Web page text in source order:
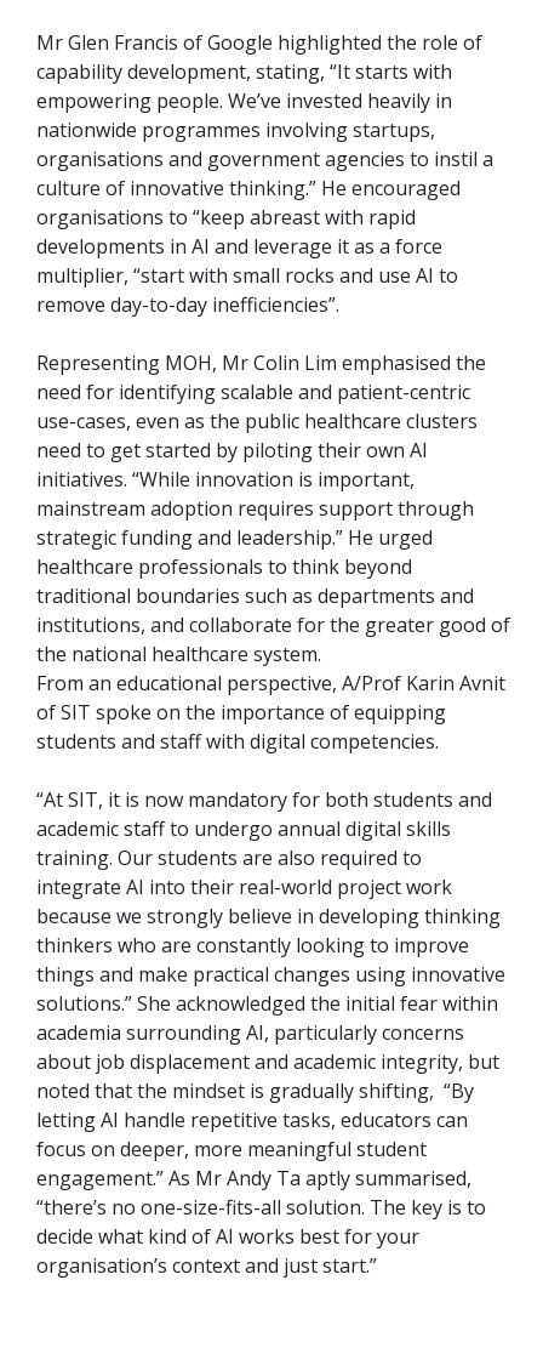
Mr Glen Francis of Google highlighted the role of
capability development, stating, “It starts with
empowering people. We’ve invested heavily in
nationwide programmes involving startups,
organisations and government agencies to instil a
culture of innovative thinking.” He encouraged
organisations to “keep abreast with rapid
developments in AI and leverage it as a force
multiplier, “start with small rocks and use AI to
remove day-to-day inefficiencies”.
Representing MOH, Mr Colin Lim emphasised the
need for identifying scalable and patient-centric
use-cases, even as the public healthcare clusters
need to get started by piloting their own AI
initiatives. “While innovation is important,
mainstream adoption requires support through
strategic funding and leadership.” He urged
healthcare professionals to think beyond
traditional boundaries such as departments and
institutions, and collaborate for the greater good of
the national healthcare system.
From an educational perspective, A/Prof Karin Avnit
of SIT spoke on the importance of equipping
students and staff with digital competencies.
“At SIT, it is now mandatory for both students and
academic staff to undergo annual digital skills
training. Our students are also required to
integrate AI into their real-world project work
because we strongly believe in developing thinking
thinkers who are constantly looking to improve
things and make practical changes using innovative
solutions.” She acknowledged the initial fear within
academia surrounding AI, particularly concerns
about job displacement and academic integrity, but
noted that the mindset is gradually shifting, “By
letting AI handle repetitive tasks, educators can
focus on deeper, more meaningful student
engagement.” As Mr Andy Ta aptly summarised,
“there’s no one-size-fits-all solution. The key is to
decide what kind of AI works best for your
organisation’s context and just start.”